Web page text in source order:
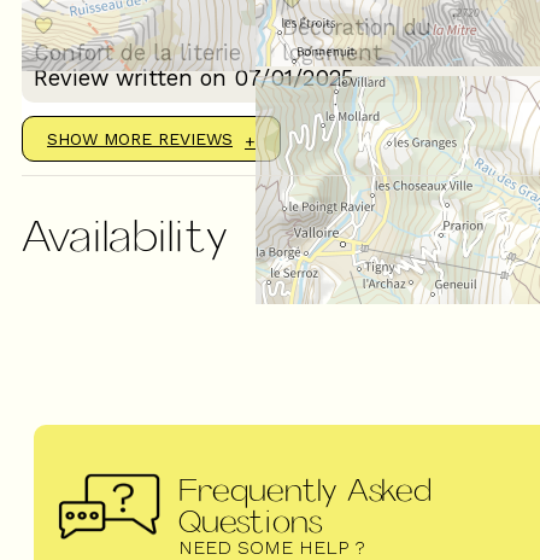
Confort de la literie
Décoration du
logement
Review written on 07/01/2025
SHOW MORE REVIEWS
Availability
Frequently Asked
Questions
NEED SOME HELP ?